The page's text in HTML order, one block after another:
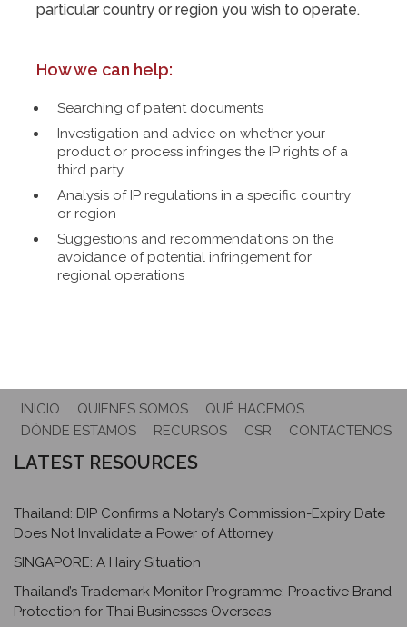
particular country or region you wish to operate.
How we can help:
Searching of patent documents
Investigation and advice on whether your
product or process infringes the IP rights of a
third party
Analysis of IP regulations in a specific country
or region
Suggestions and recommendations on the
avoidance of potential infringement for
regional operations
INICIO QUIENES SOMOS
QUÉ HACEMOS
DÓNDE ESTAMOS
RECURSOS CSR CONTACTENOS
LATEST RESOURCES
Thailand: DIP Confirms a Notary’s Commission-Expiry Date
Does Not Invalidate a Power of Attorney
SINGAPORE: A Hairy Situation
Thailand’s Trademark Monitor Programme: Proactive Brand
Protection for Thai Businesses Overseas